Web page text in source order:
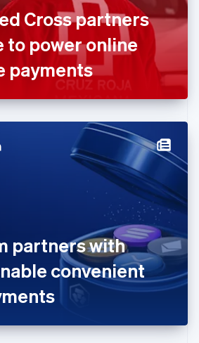
Cross partners
to power online
payments
partners with
convenient
China